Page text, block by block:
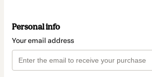
Personal info
Your email address